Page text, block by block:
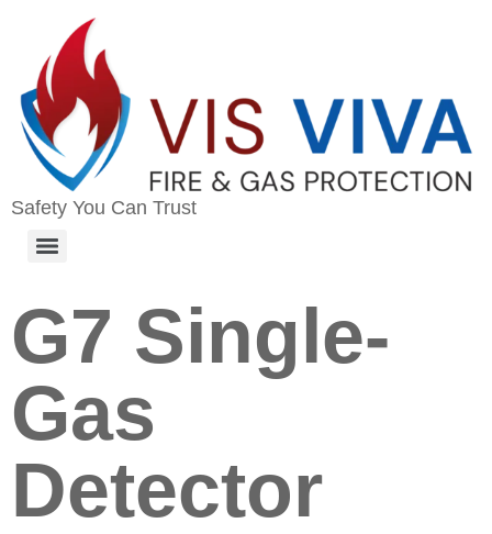
Safety You Can Trust
G7 Single-
Gas
Detector